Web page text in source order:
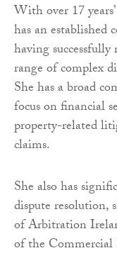
With over 17
has an
having
range of complex
She has a broad
focus on financial
property-related
claims.
She also has
dispute resolution,
of Arbitration
of the